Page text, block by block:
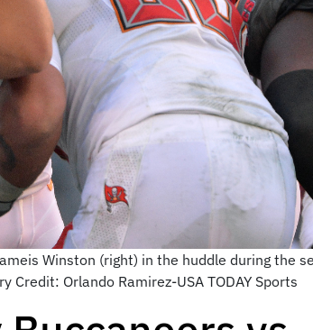
Winston (right) in the huddle during the
Orlando Ramirez-USA TODAY Sports